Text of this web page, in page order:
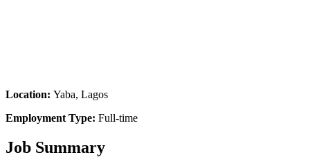
Location: Yaba, Lagos
Employment Type: Full-time
Job Summary